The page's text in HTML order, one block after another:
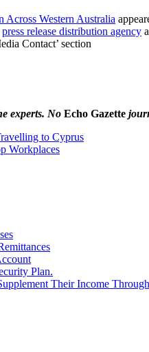
Western Australia
press release distribution agency
Contact’ section
experts. No Echo Gazette
to Cyprus
Workplaces
Plan.
Their Income